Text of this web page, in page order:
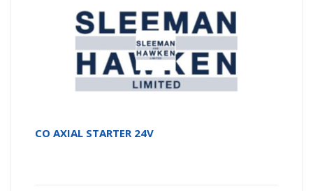
CO AXIAL STARTER 24V